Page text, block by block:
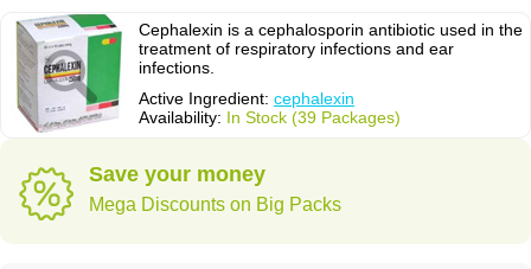
Cephalexin is a cephalosporin antibiotic used in the
treatment of respiratory infections and ear
infections.
Active Ingredient: cephalexin
Availability: In Stock (39 Packages)
Save your money
Mega Discounts on Big Packs